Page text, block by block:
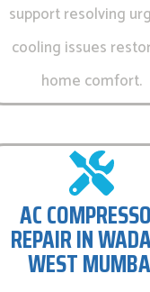
support resolving
cooling issues
home comfort.
AC
REPAIR IN
WEST